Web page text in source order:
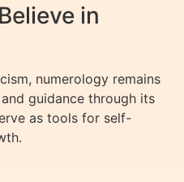
in
numerology remains
guidance through its
as tools for self-